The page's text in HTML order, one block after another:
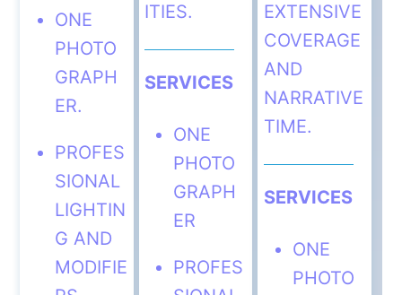
ONE
PHOTO
GRAPH
ER.
PROFES
SIONAL
LIGHTIN
G AND
MODIFIE
ITIES.
SERVICES
ONE
PHOTO
GRAPH
ER
PROFES
EXTENSIVE
COVERAGE
AND
NARRATIVE
TIME.
SERVICES
ONE
PHOTO